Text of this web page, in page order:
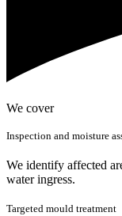
We cover
Inspection and moisture
We identify affected
water ingress.
Targeted mould treatment